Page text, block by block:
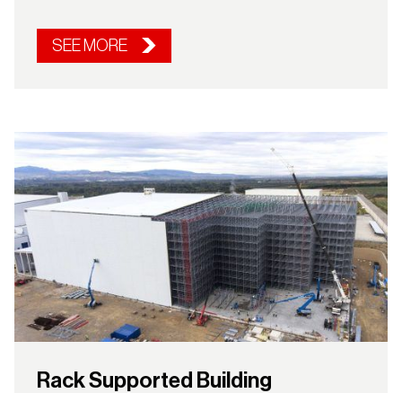
SEE MORE
Rack Supported Building